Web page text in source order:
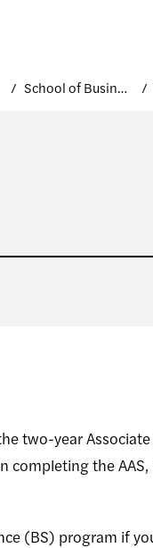
School of Business and Technology
two-year
completing the
(BS) program if